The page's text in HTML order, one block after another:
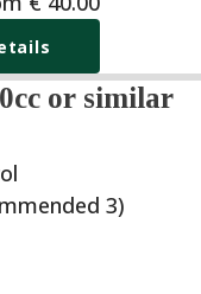
or similar